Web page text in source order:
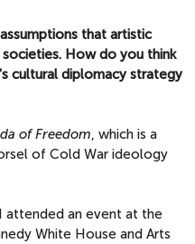
that artistic
How do you think
cultural diplomacy strategy
of Freedom, which is a
of Cold War ideology
attended an event at the
White House and Arts